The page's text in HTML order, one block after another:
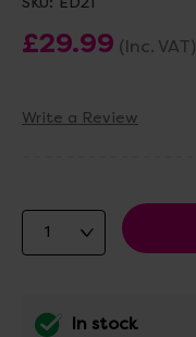
£29.99 (Inc. VAT)
Write a Review
In stock